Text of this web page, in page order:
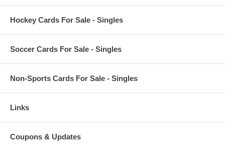
Hockey Cards For Sale - Singles
Soccer Cards For Sale - Singles
Non-Sports Cards For Sale - Singles
Links
Coupons & Updates